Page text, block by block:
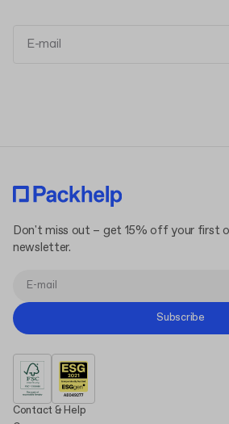
Contact & Help
Don't miss out – get 15% off your first
newsletter.
Subscribe